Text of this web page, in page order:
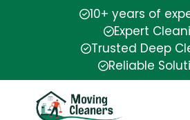
10+ years of
Expert
Trusted Deep
Reliable